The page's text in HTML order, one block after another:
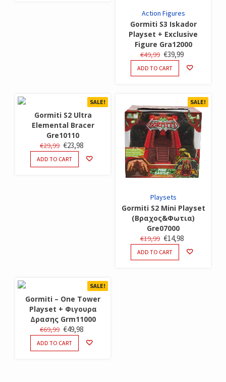
Action Figures
Gormiti S3 Iskador
Playset + Exclusive
Figure Gra12000
€49,99 ORIGINAL
PRICE
WAS:
€39,99
PRICE
ADD TO CART
SALE!
Gormiti S2 Ultra
Elemental Bracer
Gre10110
€29,99 ORIGINAL
PRICE
WAS:
€23,98
PRICE
ADD TO CART
SALE!
Playsets
Gormiti S2 Mini Playset
(Βραχος&Φωτια)
Gre07000
€19,99 ORIGINAL
PRICE
WAS:
€14,98
PRICE
ADD TO CART
SALE!
Gormiti – One Tower
Playset + Φιγουρα
Δρασης Grm11000
€69,99 ORIGINAL
PRICE
WAS:
€49,98
PRICE
ADD TO CART